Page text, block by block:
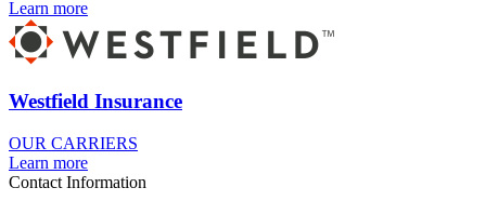
Learn more
Westfield Insurance
OUR CARRIERS
Learn more
Contact Information